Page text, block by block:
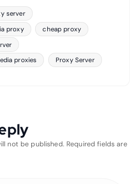
server
proxy
cheap proxy
proxies
Proxy Server
not be published. Required fields are